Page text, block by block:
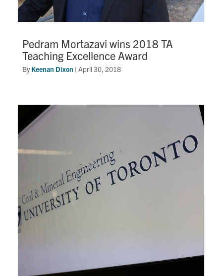
Pedram Mortazavi wins 2018 TA
Teaching Excellence Award
ByKeenan Dixon | April 30, 2018